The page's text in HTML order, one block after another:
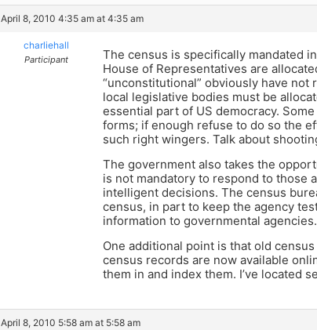
April 8, 2010 4:35 am at 4:35 am
charliehall
Participant
The census is specifically mandated
House of Representatives are
“unconstitutional” obviously have
local legislative bodies must be
essential part of US democracy.
forms; if enough refuse to do so the
such right wingers. Talk about
The government also takes the
is not mandatory to respond to those
intelligent decisions. The census
census, in part to keep the agency
information to governmental
One additional point is that old
census records are now available
them in and index them. I’ve located
April 8, 2010 5:58 am at 5:58 am